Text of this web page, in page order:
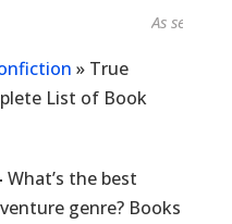
As seen in...
» True
List of Book
What’s the best
genre? Books